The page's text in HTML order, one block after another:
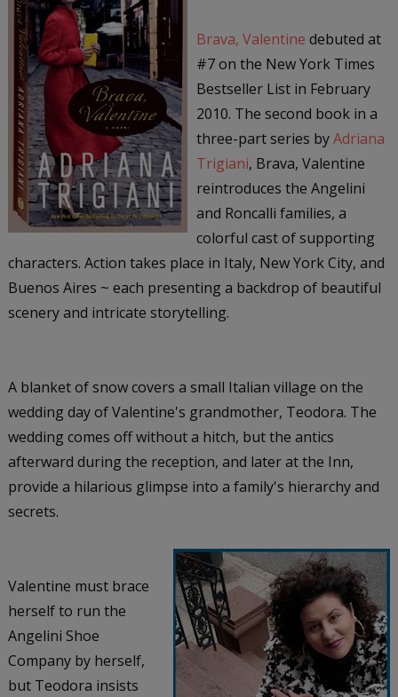
Brava, Valentine debuted at
#7 on the New York Times
Bestseller List in February
2010. The second book in a
three-part series byAdriana
Trigiani, Brava, Valentine
reintroduces the Angelini
and Roncalli families, a
colorful cast of supporting
characters. Action takes place in Italy, New York City, and
Buenos Aires ~ each presenting a backdrop of beautiful
scenery and intricate storytelling.
A blanket of snow covers a small Italian village on the
wedding day of Valentine's grandmother, Teodora. The
wedding comes off without a hitch, but the antics
afterward during the reception, and later at the Inn,
provide a hilarious glimpse into a family's hierarchy and
secrets.
Valentine must brace
herself to run the
Angelini Shoe
Company by herself,
but Teodora insists